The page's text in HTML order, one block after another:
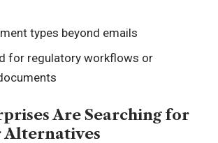
types beyond emails
for regulatory workflows or
Are Searching for
Alternatives